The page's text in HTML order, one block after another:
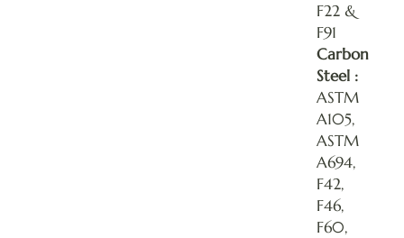
F22 &
F91
Carbon
Steel :
ASTM
A105,
ASTM
A694,
F42,
F46,
F60,